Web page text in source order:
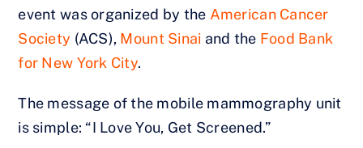
event was organized by the American Cancer
Society (ACS), Mount Sinai and the Food Bank
for New York City.
The message of the mobile mammography unit
is simple: “I Love You, Get Screened.”